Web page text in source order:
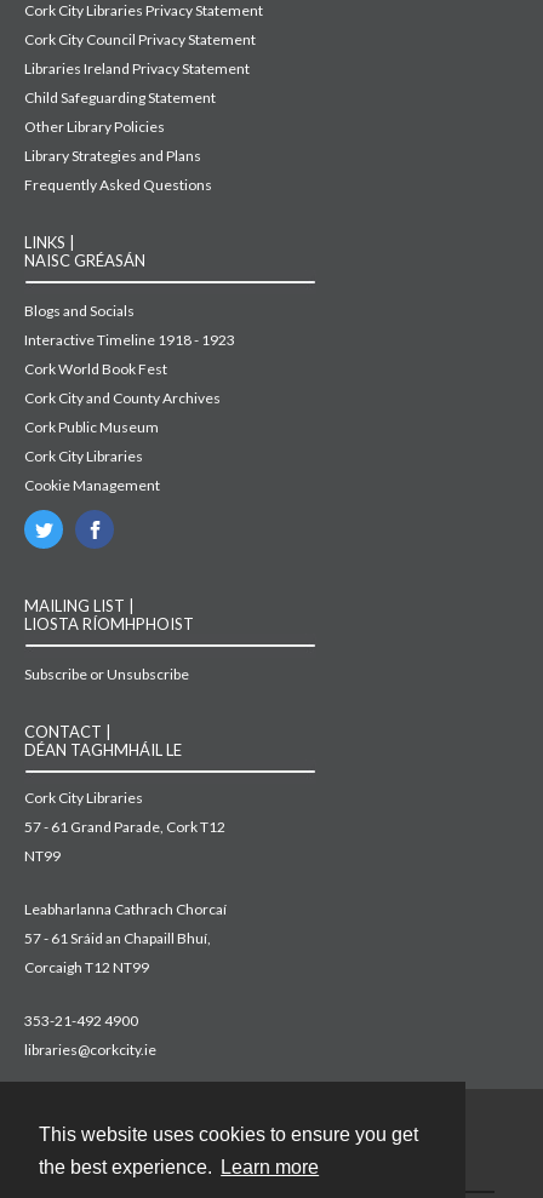
This website uses cookies to ensure you get
the best experience.
Learn more
Cork City Libraries Privacy Statement
Cork City Council Privacy Statement
Libraries Ireland Privacy Statement
Child Safeguarding Statement
Other Library Policies
Library Strategies and Plans
Frequently Asked Questions
LINKS |
NAISC GRÉASÁN
Blogs and Socials
Interactive Timeline 1918 - 1923
Cork World Book Fest
Cork City and County Archives
Cork Public Museum
Cork City Libraries
Cookie Management
MAILING LIST |
LIOSTA RÍOMHPHOIST
Subscribe or Unsubscribe
CONTACT |
DÉAN TAGHMHÁIL LE
Cork City Libraries
57 - 61 Grand Parade, Cork T12
NT99
Leabharlanna Cathrach Chorcaí
57 - 61 Sráid an Chapaill Bhuí,
Corcaigh T12 NT99
353-21-492 4900
libraries@corkcity.ie